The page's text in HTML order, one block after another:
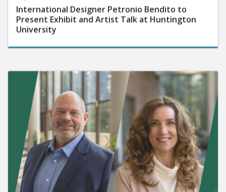
International Designer Petronio Bendito to
Present Exhibit and Artist Talk at Huntington
University